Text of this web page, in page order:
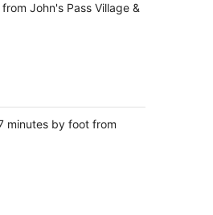
John's Pass Village &
minutes by foot from